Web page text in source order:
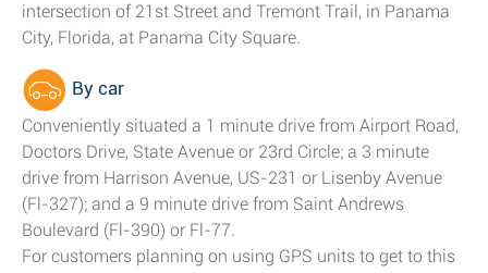
intersection of 21st Street and Tremont Trail, in Panama
City, Florida, at Panama City Square.
By car
Conveniently situated a 1 minute drive from Airport Road,
Doctors Drive, State Avenue or 23rd Circle; a 3 minute
drive from Harrison Avenue, US-231 or Lisenby Avenue
(Fl-327); and a 9 minute drive from Saint Andrews
Boulevard (Fl-390) or Fl-77.
For customers planning on using GPS units to get to this